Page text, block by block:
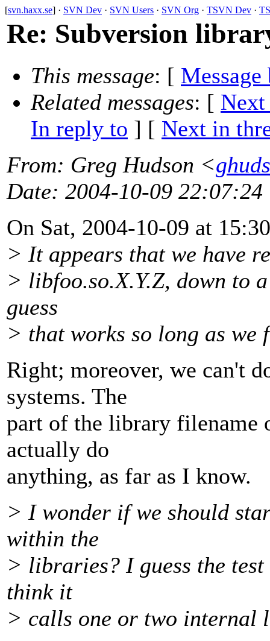
[svn.haxx.se] · SVN Dev · SVN Users · SVN Org · TSVN Dev ·
Re: Subversion
This message: [ Message
Related messages: [ Next
In reply to ] [ Next in
From: Greg Hudson <
Date: 2004-10-09 22:07:24
On Sat, 2004-10-09 at
> It appears that we have
> libfoo.so.X.Y.Z, down to
guess
> that works so long as
Right; moreover, we can't
systems. The
part of the library filename
actually do
anything, as far as I know.
> I wonder if we should
within the
> libraries? I guess the
think it
> calls one or two internal